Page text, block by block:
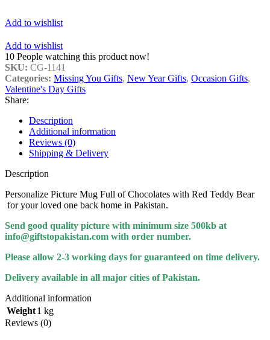
Add to wishlist
Add to wishlist
10 People watching this product now!
SKU: CG-1141
Categories: Missing You Gifts, New Year Gifts, Occasion Gifts,
Valentine's Day Gifts
Share:
Description
Additional information
Reviews (0)
Shipping & Delivery
Description
Personalize Picture Mug Full of Chocolates with Red Teddy Bear
for your loved one back home in Pakistan.
Send good quality picture with minimum size 500kb at
info@giftstopakistan.com with order number.
Please allow 2-3 working days for guaranteed on time delivery.
Delivery available in all major cities of Pakistan.
Additional information
Weight1 kg
Reviews (0)